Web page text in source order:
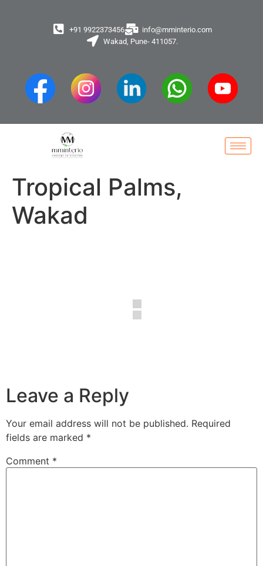
+91 9922373456
info@mminterio.com
Wakad, Pune- 411057.
Tropical Palms,
Wakad
Leave a Reply
Your email address will not be published. Required
fields are marked *
Comment *